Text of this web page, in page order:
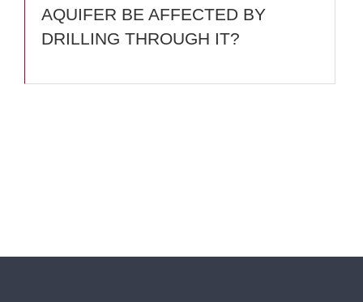
AQUIFER BE AFFECTED BY
DRILLING THROUGH IT?